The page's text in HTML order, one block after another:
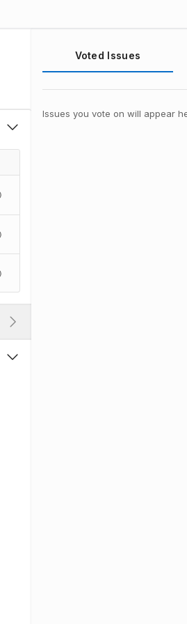
Voted Issues
Issues you vote on will appear